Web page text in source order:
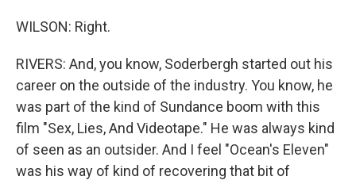
WILSON: Right.
RIVERS: And, you know, Soderbergh started out his
career on the outside of the industry. You know, he
was part of the kind of Sundance boom with this
film "Sex, Lies, And Videotape." He was always kind
of seen as an outsider. And I feel "Ocean's Eleven"
was his way of kind of recovering that bit of